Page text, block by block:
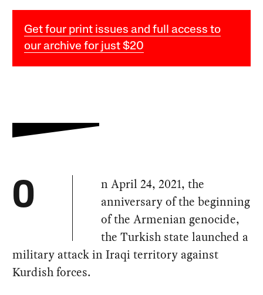
Get four print issues and full access to
our archive for just $20
O
n April 24, 2021, the
anniversary of the beginning
of the Armenian genocide,
the Turkish state launched a
military attack in Iraqi territory against
Kurdish forces.